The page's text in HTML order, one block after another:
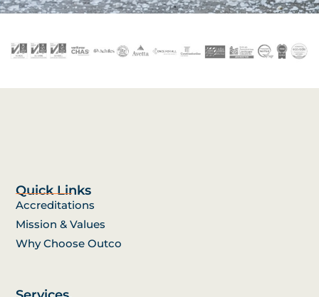
Quick Links
Accreditations
Mission & Values
Why Choose Outco